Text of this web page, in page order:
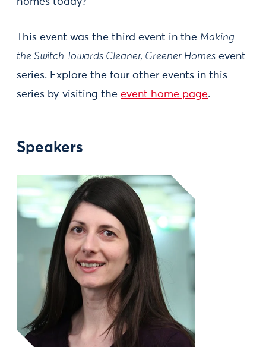
This event was the third event in the Making
the Switch Towards Cleaner, Greener Homes event
series. Explore the four other events in this
series by visiting the event home page.
Speakers